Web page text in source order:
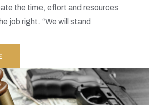
the time, effort and resources
job right. “We will stand